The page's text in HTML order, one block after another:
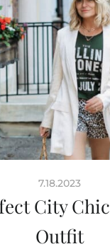
7.18.2023
City
Outfit